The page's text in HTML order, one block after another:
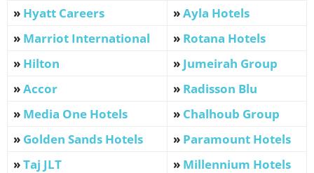
» Hyatt Careers »Ayla Hotels
» Marriot International » Rotana Hotels
» Hilton » Jumeirah Group
»Accor » Radisson Blu
» Media One Hotels » Chalhoub Group
» Golden Sands Hotels » Paramount Hotels
»Taj JLT » Millennium Hotels